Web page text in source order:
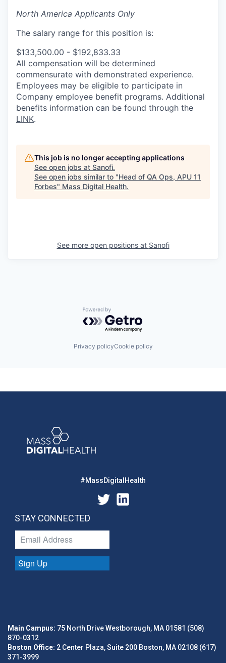
North America Applicants Only
The salary range for this position is:
$133,500.00 - $192,833.33
All compensation will be determined
commensurate with demonstrated experience.
Employees may be eligible to participate in
Company employee benefit programs. Additional
benefits information can be found through the
LINK.
This job is no longer accepting applications
See open jobs at Sanofi.
See open jobs similar to "Head of QA Ops, APU 11
Forbes" Mass Digital Health.
See more open positions at Sanofi
Powered by Getro.com
Privacy policyCookie policy
#MassDigitalHealth
STAY CONNECTED
Sign Up
Main Campus: 75 North Drive Westborough, MA 01581 (508)
870-0312
Boston Office: 2 Center Plaza, Suite 200 Boston, MA 02108 (617)
371-3999